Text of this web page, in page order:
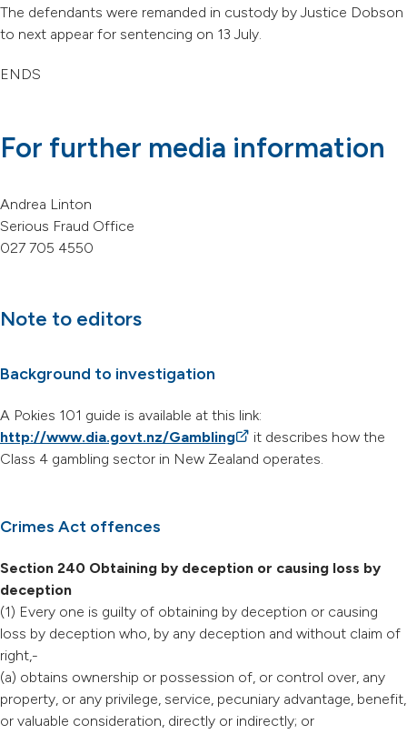
The defendants were remanded in custody by Justice Dobson
to next appear for sentencing on 13 July.
ENDS
For further media information
Andrea Linton
Serious Fraud Office
027 705 4550
Note to editors
Background to investigation
A Pokies 101 guide is available at this link:
http://www.dia.govt.nz/Gambling(external link)
it describes how the
Class 4 gambling sector in New Zealand operates.
Crimes Act offences
Section 240 Obtaining by deception or causing loss by
deception
(1) Every one is guilty of obtaining by deception or causing
loss by deception who, by any deception and without claim of
right,-
(a) obtains ownership or possession of, or control over, any
property, or any privilege, service, pecuniary advantage, benefit,
or valuable consideration, directly or indirectly; or